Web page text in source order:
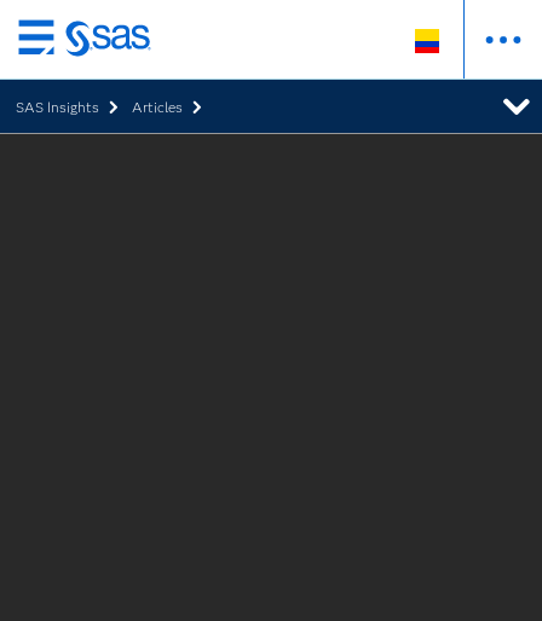
Ir
al
contenido
principal
SAS Insights Articles